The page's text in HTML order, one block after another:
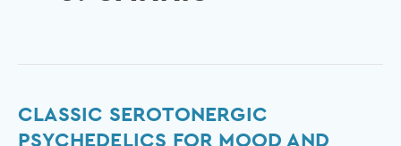
CLASSIC SEROTONERGIC
PSYCHEDELICS FOR MOOD AND
Classic
serotonergic